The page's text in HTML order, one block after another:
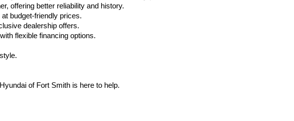
offering better reliability and history.
budget-friendly prices.
dealership offers.
flexible financing options.
of Fort Smith is here to help.